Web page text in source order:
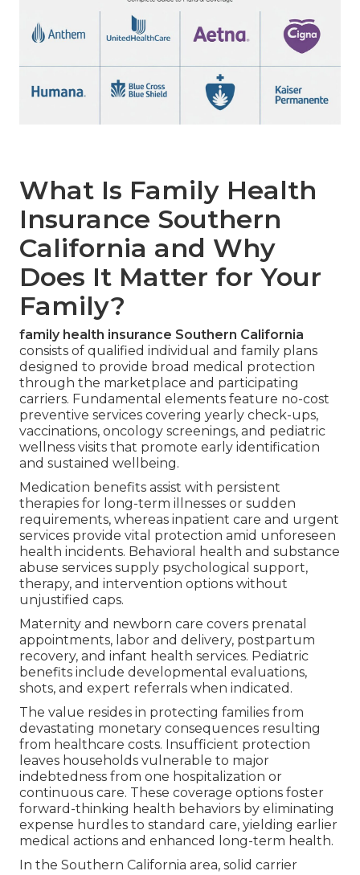
What Is Family Health
Insurance Southern
California and Why
Does It Matter for Your
Family?
family health insurance Southern California
consists of qualified individual and family plans
designed to provide broad medical protection
through the marketplace and participating
carriers. Fundamental elements feature no-cost
preventive services covering yearly check-ups,
vaccinations, oncology screenings, and pediatric
wellness visits that promote early identification
and sustained wellbeing.
Medication benefits assist with persistent
therapies for long-term illnesses or sudden
requirements, whereas inpatient care and urgent
services provide vital protection amid unforeseen
health incidents. Behavioral health and substance
abuse services supply psychological support,
therapy, and intervention options without
unjustified caps.
Maternity and newborn care covers prenatal
appointments, labor and delivery, postpartum
recovery, and infant health services. Pediatric
benefits include developmental evaluations,
shots, and expert referrals when indicated.
The value resides in protecting families from
devastating monetary consequences resulting
from healthcare costs. Insufficient protection
leaves households vulnerable to major
indebtedness from one hospitalization or
continuous care. These coverage options foster
forward-thinking health behaviors by eliminating
expense hurdles to standard care, yielding earlier
medical actions and enhanced long-term health.
In the Southern California area, solid carrier